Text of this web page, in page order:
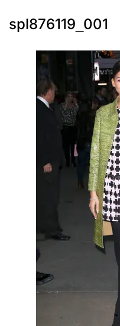
spl876119_001